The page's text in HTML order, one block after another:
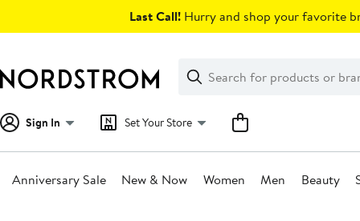
Last Call! Hurry and shop your favorite
Search
Clear
Clear
Search
Sign In Set Your Store
Anniversary Sale New & Now Women Men Beauty